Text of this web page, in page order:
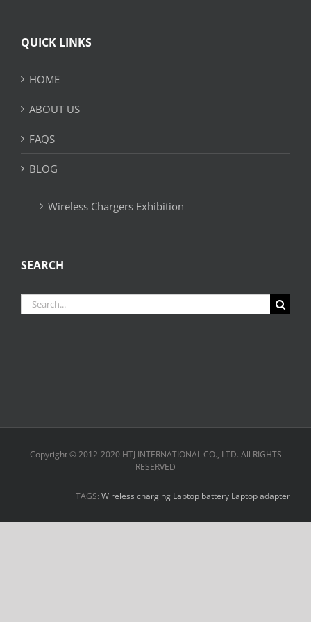
QUICK LINKS
HOME
ABOUT US
FAQS
BLOG
Wireless Chargers Exhibition
SEARCH
Search
for:
Copyright © 2012-2020 HTJ INTERNATIONAL CO., LTD. All RIGHTS
RESERVED
TAGS: Wireless charging Laptop battery Laptop adapter